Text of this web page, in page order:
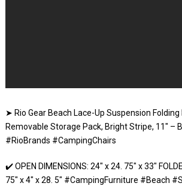
➤ Rio Gear Beach Lace-Up Suspension
Removable Storage Pack, Bright Stripe, 11″ –
#RioBrands #CampingChairs
✔️ OPEN DIMENSIONS: 24″ x 24. 75″ x 33″
75″ x 4″ x 28. 5″ #CampingFurniture #Beach